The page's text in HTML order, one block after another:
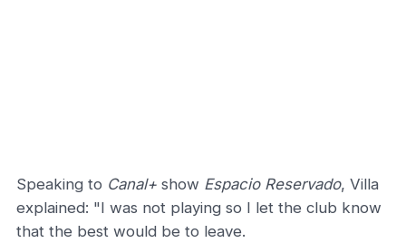
Speaking to Canal+ show Espacio Reservado, Villa
explained: "I was not playing so I let the club know
that the best would be to leave.